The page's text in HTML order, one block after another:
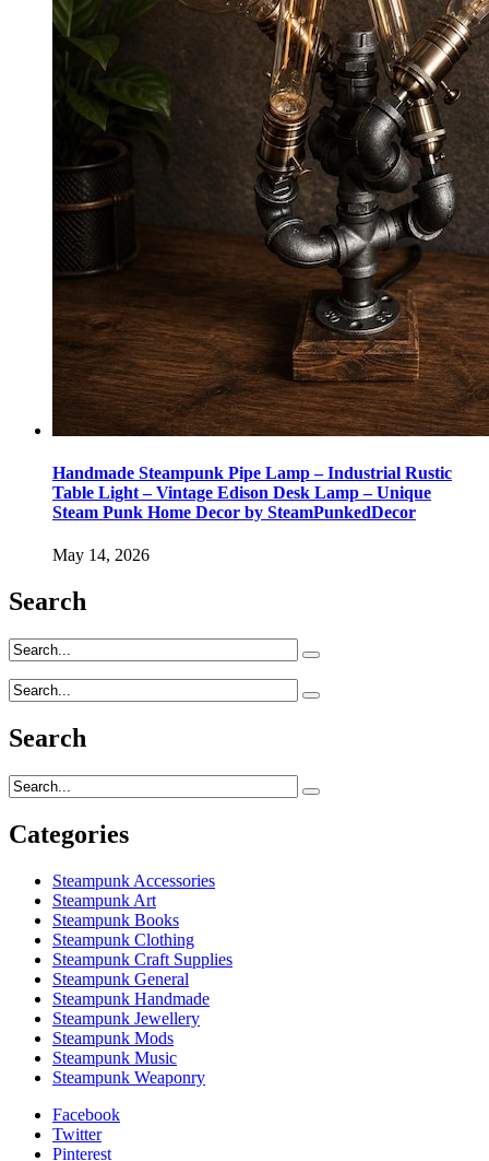
Handmade Steampunk Pipe Lamp – Industrial Rustic
Table Light – Vintage Edison Desk Lamp – Unique
Steam Punk Home Decor by SteamPunkedDecor
May 14, 2026
Search
Search
Categories
Steampunk Accessories
Steampunk Art
Steampunk Books
Steampunk Clothing
Steampunk Craft Supplies
Steampunk General
Steampunk Handmade
Steampunk Jewellery
Steampunk Mods
Steampunk Music
Steampunk Weaponry
Facebook
Twitter
Pinterest